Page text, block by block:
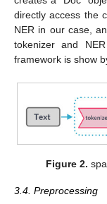
directly access the
NER in our case,
tokenizer and
framework is show
Figure 2.
3.4. Preprocessing